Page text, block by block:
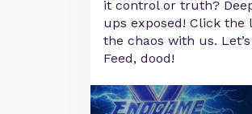
it control or truth?
ups exposed! Click
the chaos with us.
Feed, dood!